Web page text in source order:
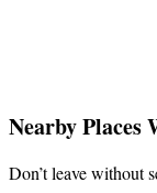
Nearby
Don’t leave without